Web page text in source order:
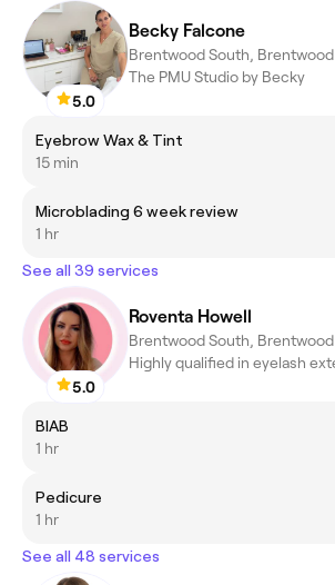
5.0
Becky Falcone
Brentwood South, Brentwood
The PMU Studio by Becky
Eyebrow Wax & Tint
15 min
Microblading 6 week review
1 hr
See all 39 services
5.0
Roventa Howell
Brentwood South, Brentwood
BIAB
1 hr
Pedicure
1 hr
See all 48 services